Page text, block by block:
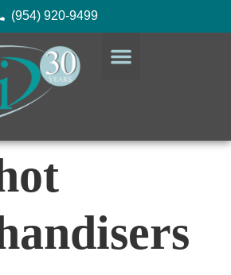
(954) 920-9499